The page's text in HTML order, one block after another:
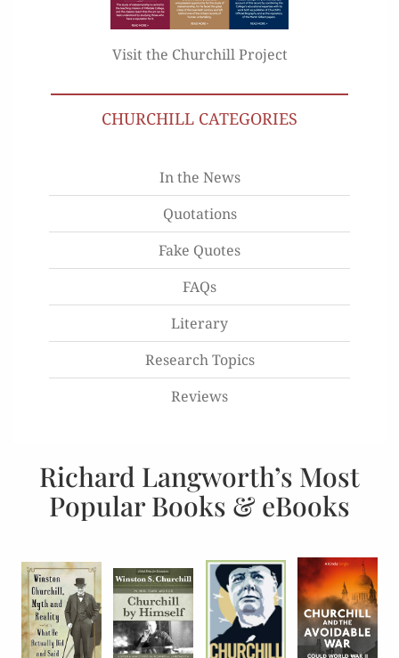
Visit the Churchill Project
CHURCHILL CATEGORIES
In the News
Quotations
Fake Quotes
FAQs
Literary
Research Topics
Reviews
Richard Langworth’s Most
Popular Books & eBooks